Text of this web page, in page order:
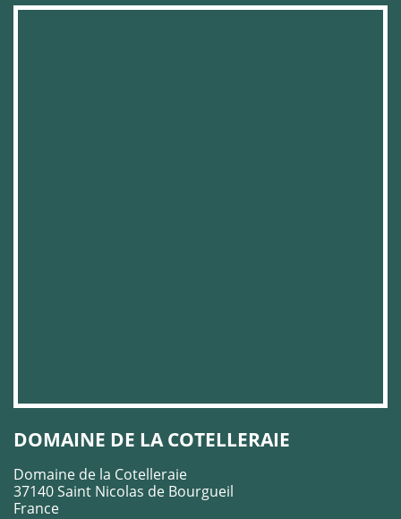
DOMAINE DE LA COTELLERAIE
Domaine de la Cotelleraie
37140 Saint Nicolas de Bourgueil
France